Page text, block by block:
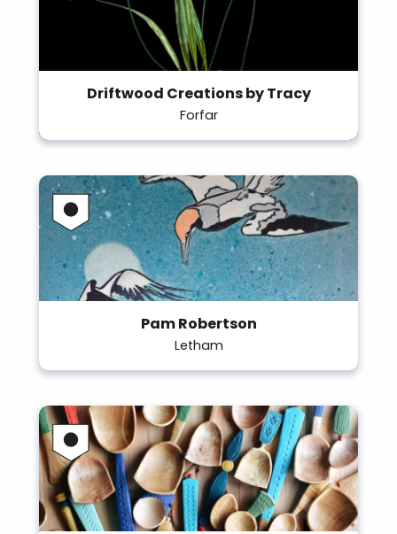
Driftwood Creations by Tracy
Forfar
Pam Robertson
Letham